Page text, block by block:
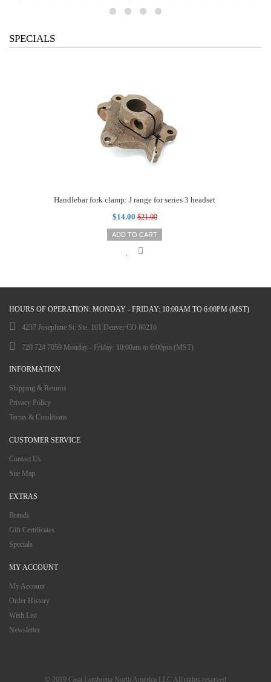
SPECIALS
Handlebar fork clamp: J range for series 3 headset
$14.00 $21.00
ADD TO CART
HOURS OF OPERATION: MONDAY - FRIDAY: 10:00AM TO 6:00PM (MST)
4237 Josephine St. Ste. 101 Denver CO 80216
720 724 7059 Monday - Friday: 10:00am to 6:00pm (MST)
INFORMATION
Shipping & Returns
Privacy Policy
Terms & Conditions
CUSTOMER SERVICE
Contact Us
Site Map
EXTRAS
Brands
Gift Certificates
Specials
MY ACCOUNT
My Account
Order History
Wish List
Newsletter
© 2019 Casa Lambretta North America LLC All rights reserved